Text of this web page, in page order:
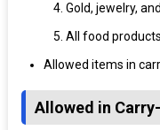
Gold, jewelry,
All food
Allowed items in
Allowed in